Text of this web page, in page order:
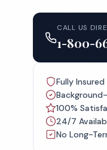
CALL US
1-800-
Fully
100%
24/7
No Long-